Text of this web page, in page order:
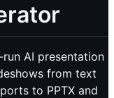
AI presentation
from text
to PPTX and